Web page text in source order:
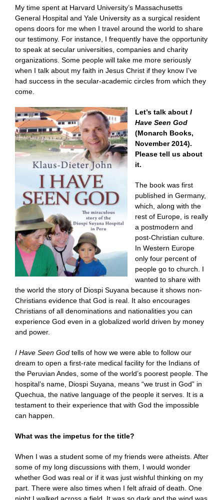
My time spent at Harvard University’s Massachusetts
General Hospital and Yale University as a surgical resident
opens doors for me when I travel around the world to share
our testimony. For instance, I frequently have the opportunity
to speak at secular universities, companies and charity
organizations. Some people will take me more seriously
when I talk about my faith in Jesus Christ if they know I’ve
had success in the secular-academic circles from which they
come.
Let’s talk about I
Have Seen God
(Monarch Books,
November 2014).
Please tell us about
it.
The book was first
published in Germany,
which, along with the
rest of Europe, is really
a postmodern and
post-Christian culture.
In Western Europe
only four percent of
people go to church. I
wanted to share with
the world the story of Diospi Suyana because it shows non-
Christians evidence that God is real. It also encourages
Christians of all denominations and nationalities you can
experience God even in a globalized world driven by money
and power.
I Have Seen God tells of how we were able to follow our
dream to open a first-rate medical facility for the Indians of
the Peruvian Andes, some of the world’s poorest people. The
hospital’s name, Diospi Suyana, means “we trust in God” in
Quechua, the native language of the people it serves. It is a
testament to their experience that with God the impossible
can happen.
What was the impetus for the title?
When I was a student some of my friends were atheists. After
some of my long discussions with them, I would wonder
whether God was real or if it was just wishful thinking on my
part. There were also times when I felt afraid of death. One
night I walked across a field. It was so dark and the wind was